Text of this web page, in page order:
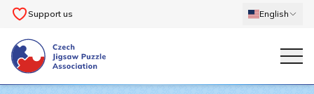
Support us English